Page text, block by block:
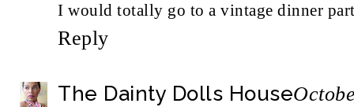
I would totally go to a vintage dinner
Reply
The Dainty Dolls House